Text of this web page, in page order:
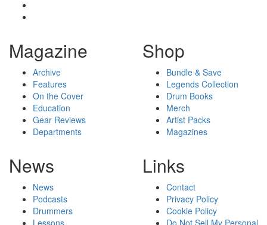
Magazine
Archive
Features
On the Cover
Education
Gear Reviews
Departments
Shop
Bundle & Save
Legends Collection
Drum Books
Merch
Artist Packs
Magazines
News
News
Podcasts
Drummers
Lessons
Links
Contact
Privacy Policy
Cookie Policy
Do Not Sell My Personal